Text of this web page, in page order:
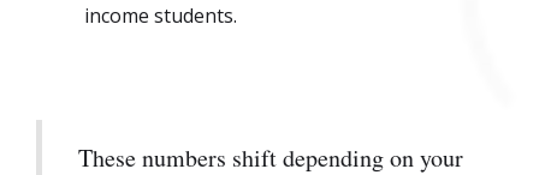
income students.
These numbers shift depending on your